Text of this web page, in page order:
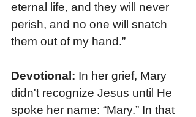
eternal life, and they will never
perish, and no one will snatch
them out of my hand.”
Devotional: In her grief, Mary
didn't recognize Jesus until He
spoke her name: “Mary.” In that